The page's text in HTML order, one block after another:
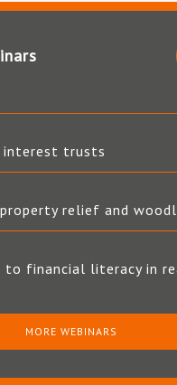
trusts
relief and
to financial literacy in
MORE WEBINARS